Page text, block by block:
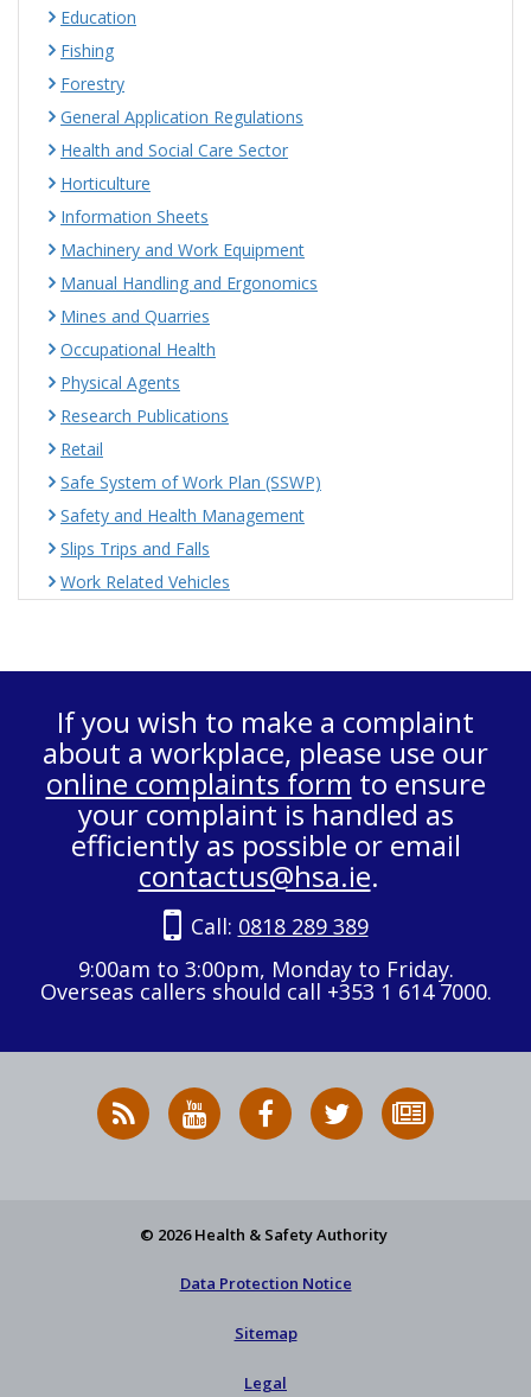
Education
Fishing
Forestry
General Application Regulations
Health and Social Care Sector
Horticulture
Information Sheets
Machinery and Work Equipment
Manual Handling and Ergonomics
Mines and Quarries
Occupational Health
Physical Agents
Research Publications
Retail
Safe System of Work Plan (SSWP)
Safety and Health Management
Slips Trips and Falls
Work Related Vehicles
If you wish to make a complaint
about a workplace, please use our
online complaints form to ensure
your complaint is handled as
efficiently as possible or email
contactus@hsa.ie.
Call: 0818 289 389
9:00am to 3:00pm, Monday to Friday.
Overseas callers should call +353 1 614 7000.
RSS
News
HSA
on
HSA
on
Follow
HSA
to
© 2026 Health & Safety Authority
Data Protection Notice
Sitemap
Legal